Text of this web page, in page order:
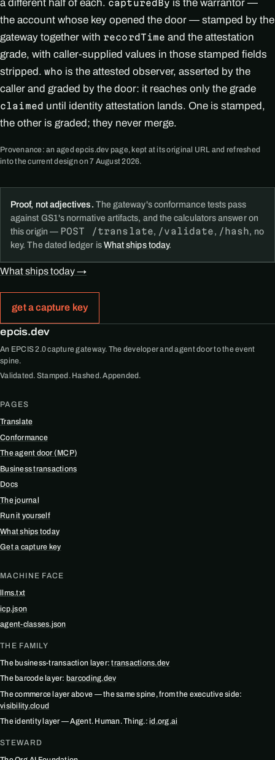
a different half of each. capturedBy is the warrantor —
the account whose key opened the door — stamped by the
gateway together with recordTime and the attestation
grade, with caller-supplied values in those stamped fields
stripped. who is the attested observer, asserted by the
caller and graded by the door: it reaches only the grade
claimed until identity attestation lands. One is stamped,
the other is graded; they never merge.
Provenance: an aged epcis.dev page, kept at its original URL and refreshed
into the current design on 7 August 2026.
Proof, not adjectives. The gateway's conformance tests pass
against GS1's normative artifacts, and the calculators answer on
this origin — POST /translate, /validate, /hash, no
key. The dated ledger isWhat ships today.
What ships today →
get a capture key
epcis.dev
An EPCIS 2.0 capture gateway. The developer and agent door to the event
spine.
Validated. Stamped. Hashed. Appended.
PAGES
Translate
Conformance
The agent door (MCP)
Business transactions
Docs
The journal
Run it yourself
What ships today
Get a capture key
MACHINE FACE
llms.txt
icp.json
agent-classes.json
THE FAMILY
The business-transaction layer:transactions.dev
The barcode layer: barcoding.dev
The commerce layer above — the same spine, from the executive side:
visibility.cloud
The identity layer — Agent. Human. Thing.:id.org.ai
STEWARD